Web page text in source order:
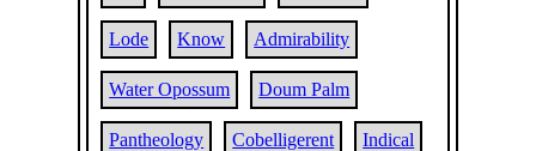
Lode Know Admirability
Water Opossum Doum Palm
Pantheology Cobelligerent Indical